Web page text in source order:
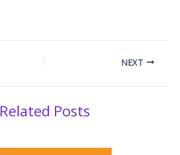
NEXT
Related Posts